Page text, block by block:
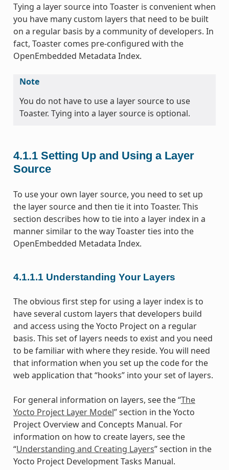
Tying a layer source into Toaster is convenient when
you have many custom layers that need to be built
on a regular basis by a community of developers. In
fact, Toaster comes pre-configured with the
OpenEmbedded Metadata Index.
Note
You do not have to use a layer source to use
Toaster. Tying into a layer source is optional.
4.1.1 Setting Up and Using a Layer
Source
To use your own layer source, you need to set up
the layer source and then tie it into Toaster. This
section describes how to tie into a layer index in a
manner similar to the way Toaster ties into the
OpenEmbedded Metadata Index.
4.1.1.1 Understanding Your Layers
The obvious first step for using a layer index is to
have several custom layers that developers build
and access using the Yocto Project on a regular
basis. This set of layers needs to exist and you need
to be familiar with where they reside. You will need
that information when you set up the code for the
web application that “hooks” into your set of layers.
For general information on layers, see the “The
Yocto Project Layer Model” section in the Yocto
Project Overview and Concepts Manual. For
information on how to create layers, see the
“Understanding and Creating Layers” section in the
Yocto Project Development Tasks Manual.